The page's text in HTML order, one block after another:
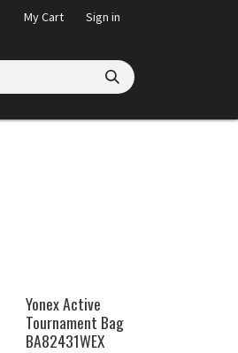
My Cart Sign in
Yonex Active
Tournament Bag
BA82431WEX